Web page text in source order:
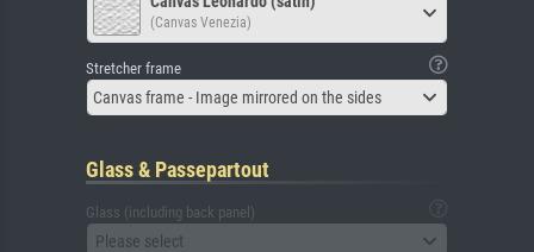
(Canvas Venezia)
Stretcher frame
Canvas frame - Image mirrored on the sides
Glass & Passepartout
Glass (including back panel)
Please select